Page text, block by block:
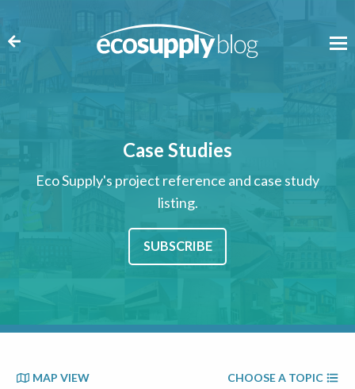
Case Studies
Eco Supply's project reference and case study
listing.
SUBSCRIBE
MAP VIEW CHOOSE A TOPIC